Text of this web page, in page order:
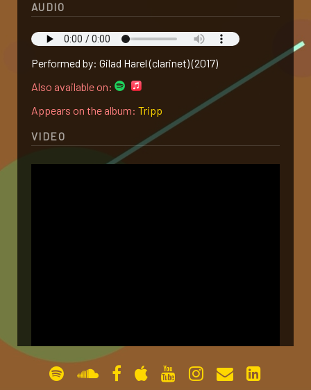
blog
guitar
gallery
contact
AUDIO
Performed by: Gilad Harel (clarinet) (2017)
Also available on:
Appears on the album: Tripp
VIDEO